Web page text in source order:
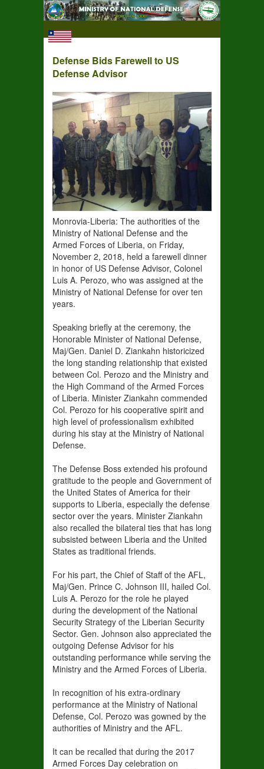
Defense Bids Farewell to US
Defense Advisor
Monrovia-Liberia: The authorities of the
Ministry of National Defense and the
Armed Forces of Liberia, on Friday,
November 2, 2018, held a farewell dinner
in honor of US Defense Advisor, Colonel
Luis A. Perozo, who was assigned at the
Ministry of National Defense for over ten
years.
Speaking briefly at the ceremony, the
Honorable Minister of National Defense,
Maj/Gen. Daniel D. Ziankahn historicized
the long standing relationship that existed
between Col. Perozo and the Ministry and
the High Command of the Armed Forces
of Liberia. Minister Ziankahn commended
Col. Perozo for his cooperative spirit and
high level of professionalism exhibited
during his stay at the Ministry of National
Defense.
The Defense Boss extended his profound
gratitude to the people and Government of
the United States of America for their
supports to Liberia, especially the defense
sector over the years. Minister Ziankahn
also recalled the bilateral ties that has long
subsisted between Liberia and the United
States as traditional friends.
For his part, the Chief of Staff of the AFL,
Maj/Gen. Prince C. Johnson III, hailed Col.
Luis A. Perozo for the role he played
during the development of the National
Security Strategy of the Liberian Security
Sector. Gen. Johnson also appreciated the
outgoing Defense Advisor for his
outstanding performance while serving the
Ministry and the Armed Forces of Liberia.
In recognition of his extra-ordinary
performance at the Ministry of National
Defense, Col. Perozo was gowned by the
authorities of Ministry and the AFL.
It can be recalled that during the 2017
Armed Forces Day celebration on